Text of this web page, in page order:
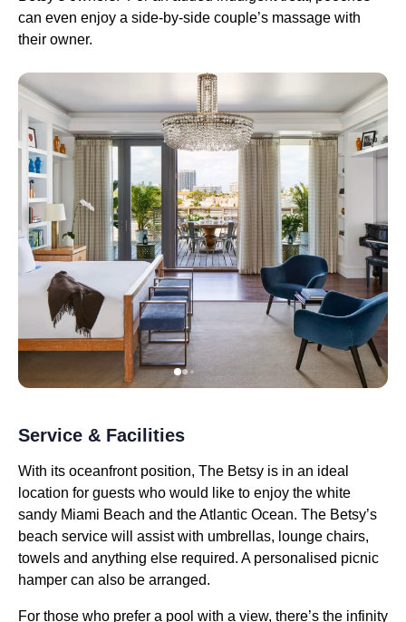
can even enjoy a side-by-side couple’s massage with
their owner.
Service & Facilities
With its oceanfront position, The Betsy is in an ideal
location for guests who would like to enjoy the white
sandy Miami Beach and the Atlantic Ocean. The Betsy’s
beach service will assist with umbrellas, lounge chairs,
towels and anything else required. A personalised picnic
hamper can also be arranged.
For those who prefer a pool with a view, there’s the infinity